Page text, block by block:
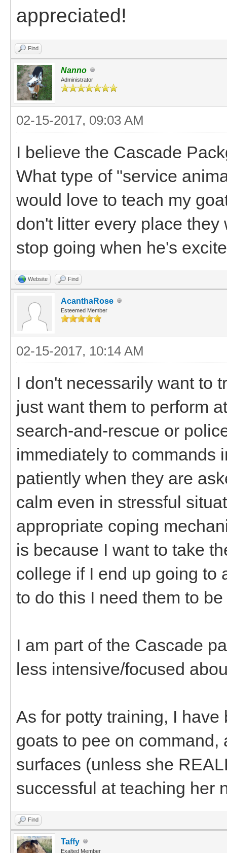
appreciated!
Find
Nanno
Administrator
02-15-2017, 09:03 AM
I believe the Cascade
What type of "service
would love to teach my
don't litter every place
stop going when he's
Website Find
AcanthaRose
Esteemed Member
02-15-2017, 10:14 AM
I don't necessarily want to
just want them to perform
search-and-rescue or
immediately to commands
patiently when they are
calm even in stressful
appropriate coping
is because I want to take
college if I end up going to
to do this I need them to
I am part of the Cascade
less intensive/focused
As for potty training, I
goats to pee on
surfaces (unless she
successful at teaching her
Find
Taffy
Exalted Member